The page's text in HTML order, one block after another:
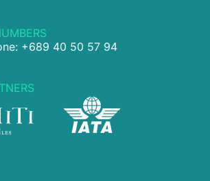
+689 40 50 57 94